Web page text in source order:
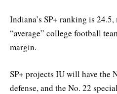
Indiana’s SP+ ranking is
“average” college football
margin.
SP+ projects IU will have the
defense, and the No. 22